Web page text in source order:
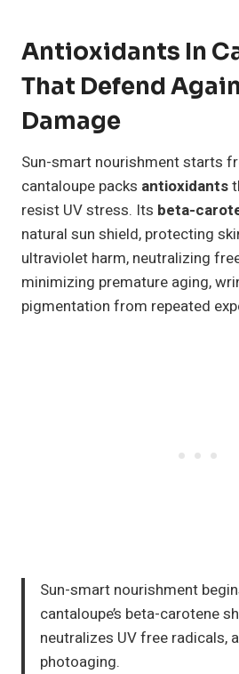
Antioxidants In
That Defend
Damage
Sun-smart nourishment starts
cantaloupe packs antioxidants
resist UV stress. Its beta-
natural sun shield, protecting
ultraviolet harm, neutralizing
minimizing premature aging,
pigmentation from repeated
Sun-smart nourishment
cantaloupe’s beta-carotene
neutralizes UV free radicals,
photoaging.